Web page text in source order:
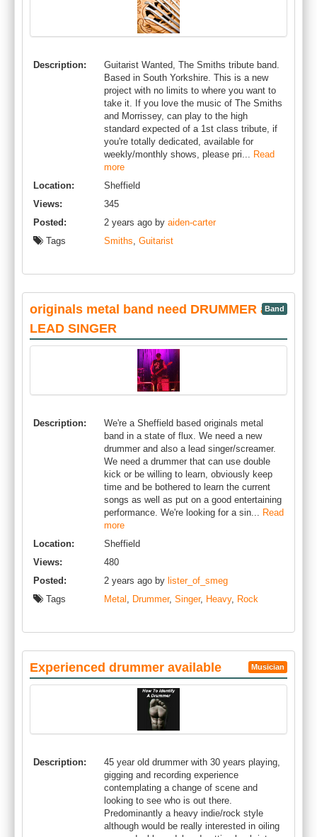
Description:
Guitarist Wanted, The Smiths tribute band.
Based in South Yorkshire. This is a new
project with no limits to where you want to
take it. If you love the music of The Smiths
and Morrissey, can play to the high
standard expected of a 1st class tribute, if
you're totally dedicated, available for
weekly/monthly shows, please pri... Read
more
Location:
Sheffield
Views:
345
Posted:
2 years ago by aiden-carter
Tags
Smiths, Guitarist
originals metal band need DRUMMER and
LEAD SINGER
Band
Description:
We're a Sheffield based originals metal
band in a state of flux. We need a new
drummer and also a lead singer/screamer.
We need a drummer that can use double
kick or be willing to learn, obviously keep
time and be bothered to learn the current
songs as well as put on a good entertaining
performance. We're looking for a sin... Read
more
Location:
Sheffield
Views:
480
Posted:
2 years ago by lister_of_smeg
Tags
Metal , Drummer, Singer, Heavy, Rock
Experienced drummer available Musician
Description:
45 year old drummer with 30 years playing,
gigging and recording experience
contemplating a change of scene and
looking to see who is out there.
Predominantly a heavy indie/rock style
although would be really interested in oiling